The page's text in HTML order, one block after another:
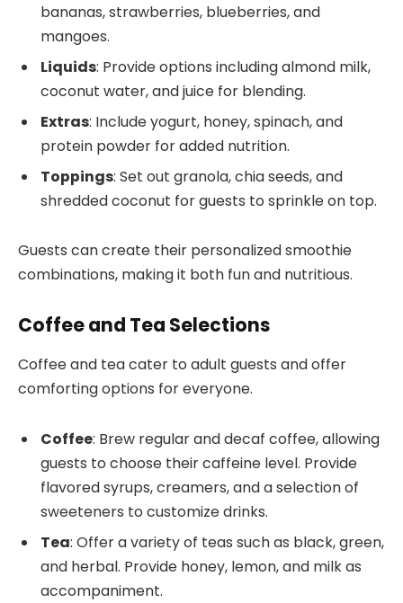
bananas, strawberries, blueberries, and
mangoes.
Liquids: Provide options including almond milk,
coconut water, and juice for blending.
Extras: Include yogurt, honey, spinach, and
protein powder for added nutrition.
Toppings: Set out granola, chia seeds, and
shredded coconut for guests to sprinkle on top.
Guests can create their personalized smoothie
combinations, making it both fun and nutritious.
Coffee and Tea Selections
Coffee and tea cater to adult guests and offer
comforting options for everyone.
Coffee: Brew regular and decaf coffee, allowing
guests to choose their caffeine level. Provide
flavored syrups, creamers, and a selection of
sweeteners to customize drinks.
Tea: Offer a variety of teas such as black, green,
and herbal. Provide honey, lemon, and milk as
accompaniment.